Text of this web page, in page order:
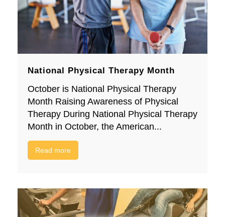
National Physical Therapy Month
October is National Physical Therapy
Month Raising Awareness of Physical
Therapy During National Physical Therapy
Month in October, the American...
Read more